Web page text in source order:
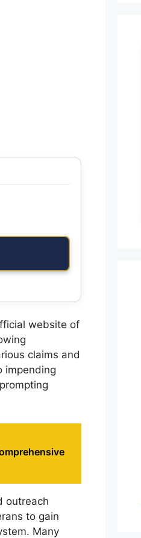
website of
claims and
impending
outreach
to gain
Many